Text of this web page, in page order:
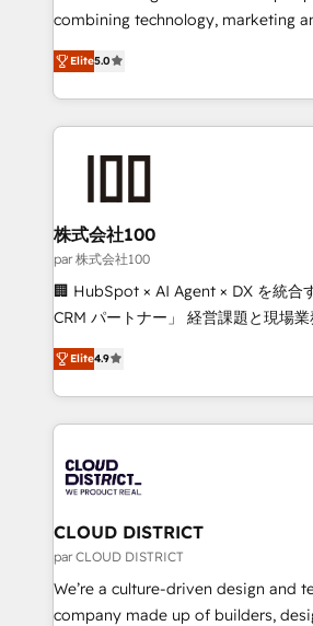
🏆 HubSpot Platform Migration
Inbound Campaign of the Year 🏆
Award for Best Website 🌟
combining technology, marketing
expertise across Latin America and
Europe, with teams across 7
we combine local insight with
help businesses grow through
AI and strategy. For over 12 years, we’ve delivered
end solutions that integrate CRM,
inbound and loop marketing,
creativity. Our multicultural team
Portuguese, and English to design
that drive measurable growth. 🌎 Highlights: • 10+
Platform Migration Excellence. •
Year LATAM 2022, 2023, 2024,
business with HubSpot? Let
you grow faster, smarter, and with
Elite5.0
株式会社100
par 株式会社100
🏢 HubSpot × AI Agent × DX を統合
CRM パートナー」 経営課題と現場業務をつなぐAIネイ
ティブ・エージェンシーとして、
力で顧客フロント業務を再設計します。 💡 100inc
をする会社か？ HubSpotを共通基盤
トを組み込んだ顧客フロント業務（
ィブ・エージェンシーです。事業部
門が分立する組織で、データと業務
を、CRMを軸とした全社共通基盤に
思決定者・PMO・現場担当者に並走し
HubSpot導入・活用支援 顧客データ
GTMの見える化・自動化まで。全
Elite4.9
CLOUD DISTRICT
par CLOUD DISTRICT
We’re a culture-driven design and
company made up of builders,